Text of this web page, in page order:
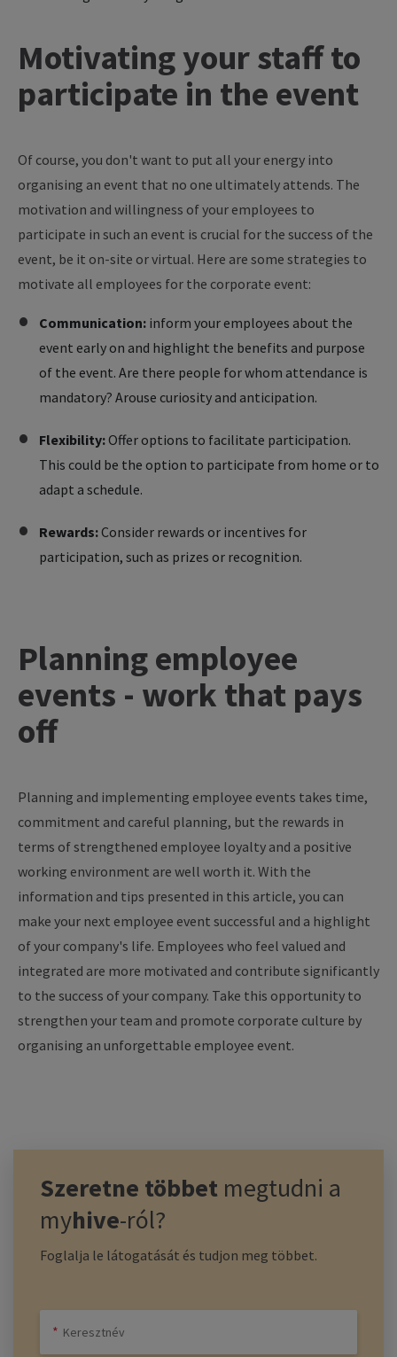
Motivating your staff to
participate in the event
Of course, you don't want to put all your energy into
organising an event that no one ultimately attends. The
motivation and willingness of your employees to
participate in such an event is crucial for the success of the
event, be it on-site or virtual. Here are some strategies to
motivate all employees for the corporate event:
Communication: inform your employees about the
event early on and highlight the benefits and purpose
of the event. Are there people for whom attendance is
mandatory? Arouse curiosity and anticipation.
Flexibility:Offer options to facilitate participation.
This could be the option to participate from home or to
adapt a schedule.
Rewards:Consider rewards or incentives for
participation, such as prizes or recognition.
Planning employee
events - work that pays
off
Planning and implementing employee events takes time,
commitment and careful planning, but the rewards in
terms of strengthened employee loyalty and a positive
working environment are well worth it. With the
information and tips presented in this article, you can
make your next employee event successful and a highlight
of your company's life. Employees who feel valued and
integrated are more motivated and contribute significantly
to the success of your company. Take this opportunity to
strengthen your team and promote corporate culture by
organising an unforgettable employee event.
Szeretne többet megtudni a
myhive-ról?
Foglalja le látogatását és tudjon meg többet.